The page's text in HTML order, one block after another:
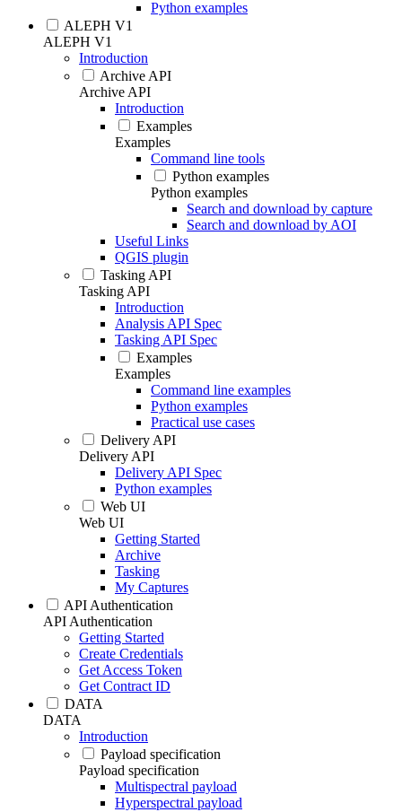
Python examples
ALEPH V1
ALEPH V1
Introduction
Archive API
Archive API
Introduction
Examples
Examples
Command line tools
Python examples
Python examples
Search and download by capture
Search and download by AOI
Useful Links
QGIS plugin
Tasking API
Tasking API
Introduction
Analysis API Spec
Tasking API Spec
Examples
Examples
Command line examples
Python examples
Practical use cases
Delivery API
Delivery API
Delivery API Spec
Python examples
Web UI
Web UI
Getting Started
Archive
Tasking
My Captures
API Authentication
API Authentication
Getting Started
Create Credentials
Get Access Token
Get Contract ID
DATA
DATA
Introduction
Payload specification
Payload specification
Multispectral payload
Hyperspectral payload